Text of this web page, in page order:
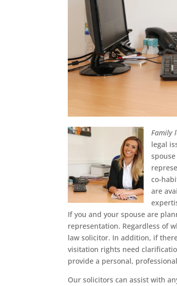
Family
legal
co-
are
If you and your spouse are
representation. Regardless of
law solicitor. In addition, if
visitation rights need
provide a personal,
Our solicitors can assist with